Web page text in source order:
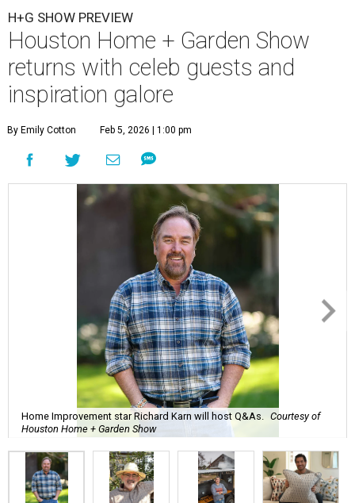
H+G SHOW PREVIEW
Houston Home + Garden Show
returns with celeb guests and
inspiration galore
By Emily Cotton Feb 5, 2026 | 1:00 pm
Home Improvement star Richard Karn will host Q&As. Courtesy of
Houston Home + Garden Show